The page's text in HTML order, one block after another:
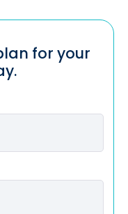
for your